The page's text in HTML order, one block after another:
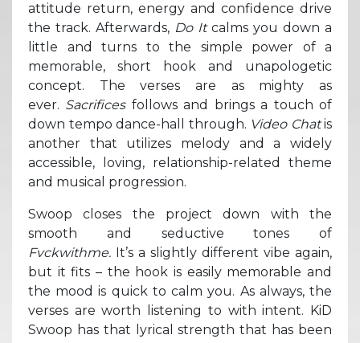
attitude return, energy and confidence drive
the track. Afterwards, Do It calms you down a
little and turns to the simple power of a
memorable, short hook and unapologetic
concept. The verses are as mighty as
ever. Sacrifices follows and brings a touch of
down tempo dance-hall through. Video Chatis
another that utilizes melody and a widely
accessible, loving, relationship-related theme
and musical progression.
Swoop closes the project down with the
smooth and seductive tones of
Fvckwithme. It’s a slightly different vibe again,
but it fits – the hook is easily memorable and
the mood is quick to calm you. As always, the
verses are worth listening to with intent. KiD
Swoop has that lyrical strength that has been